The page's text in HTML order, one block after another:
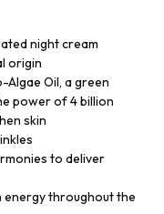
night cream
origin
Oil, a green
power of 4 billion
skin
to deliver
energy throughout the